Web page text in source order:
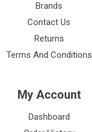
Brands
Contact Us
Returns
Terms And Conditions
My Account
Dashboard